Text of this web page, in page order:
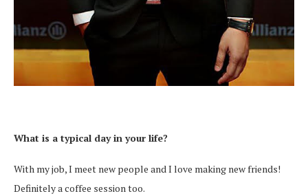
What is a typical day in your life?
With my job, I meet new people and I love making new friends!
Definitely a coffee session too.